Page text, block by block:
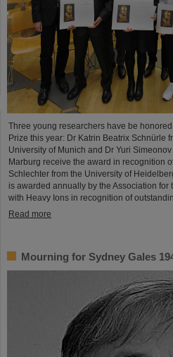
Three young researchers have be
Prize this year: Dr Katrin Beatrix Schnürle
University of Munich and Dr Yuri
Marburg receive the award in recognition
Schlechter from the University of
is awarded annually by the Association for
with Heavy Ions in recognition of
Read more
Mourning for Sydney Gales